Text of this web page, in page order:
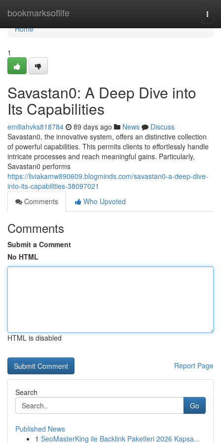
bookmarksoflife
Home
Home
1
Savastan0: A Deep Dive into
Its Capabilities
emiliahvks818784 89 days ago News
Discuss
Savastan0, the innovative system, offers an distinctive collection
of powerful capabilities. This permits clients to effortlessly handle
intricate processes and reach meaningful gains. Particularly,
Savastan0 performs
https://liviakamw890609.blogminds.com/savastan0-a-deep-dive-
into-its-capabilities-38097021
Comments
Who Upvoted
Comments
Submit a Comment
No HTML
HTML is disabled
Report Page
Search
Go
Published News
1 SeoMasterKing ile Backlink Paketleri 2026 Kapsa...